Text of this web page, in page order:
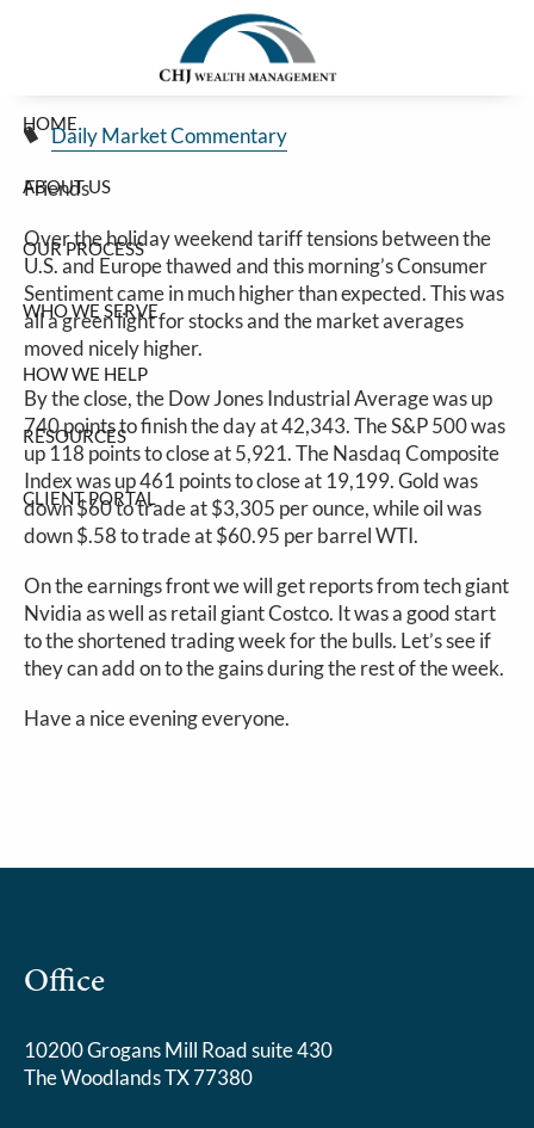
HOME
ABOUT US
OUR PROCESS
WHO WE SERVE
HOW WE HELP
RESOURCES
CLIENT PORTAL
Stocks Rally On Tariff Reset With Europe
May 27, 2025
Daily Market Commentary
Friends
Over the holiday weekend tariff tensions between the
U.S. and Europe thawed and this morning’s Consumer
Sentiment came in much higher than expected. This was
all a green light for stocks and the market averages
moved nicely higher.
By the close, the Dow Jones Industrial Average was up
740 points to finish the day at 42,343. The S&P 500 was
up 118 points to close at 5,921. The Nasdaq Composite
Index was up 461 points to close at 19,199. Gold was
down $60 to trade at $3,305 per ounce, while oil was
down $.58 to trade at $60.95 per barrel WTI.
On the earnings front we will get reports from tech giant
Nvidia as well as retail giant Costco. It was a good start
to the shortened trading week for the bulls. Let’s see if
they can add on to the gains during the rest of the week.
Have a nice evening everyone.
Office
10200 Grogans Mill Road suite 430
The Woodlands TX 77380